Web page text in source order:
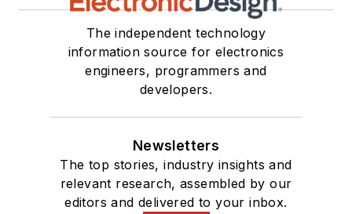
The independent technology
information source for electronics
engineers, programmers and
developers.
Newsletters
The top stories, industry insights and
relevant research, assembled by our
editors and delivered to your inbox.